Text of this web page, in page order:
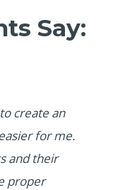
Say:
create an
for me.
and their
proper